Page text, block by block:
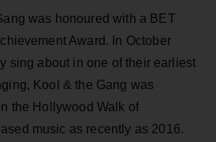
was honoured with a BET
Award. In October
sing about in one of their earliest
Kool & the Gang was
the Hollywood Walk of
music as recently as 2016.